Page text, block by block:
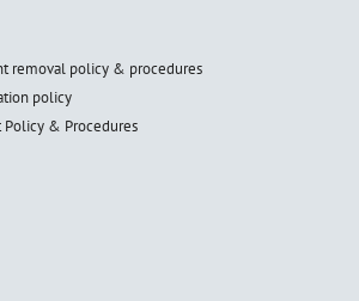
removal policy & procedures
policy
& Procedures